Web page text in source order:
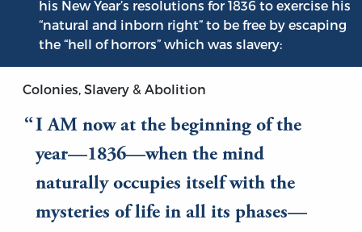
his New Year’s resolutions for 1836 to exercise his
“natural and inborn right” to be free by escaping
the “hell of horrors” which was slavery:
Colonies, Slavery & Abolition
I AM now at the beginning of the
year—1836—when the mind
naturally occupies itself with the
mysteries of life in all its phases—